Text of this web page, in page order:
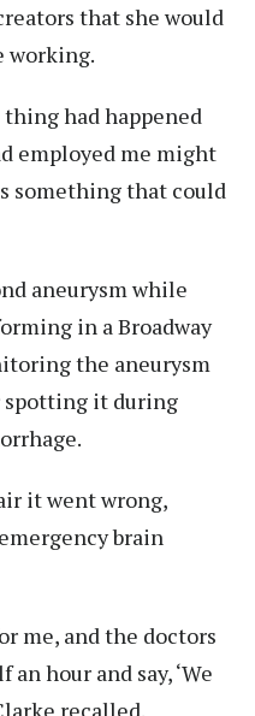
that she would
working.
thing had happened
employed me might
something that could
aneurysm while
in a Broadway
the aneurysm
spotting it during
it went wrong,
brain
me, and the doctors
hour and say, ‘We
recalled.